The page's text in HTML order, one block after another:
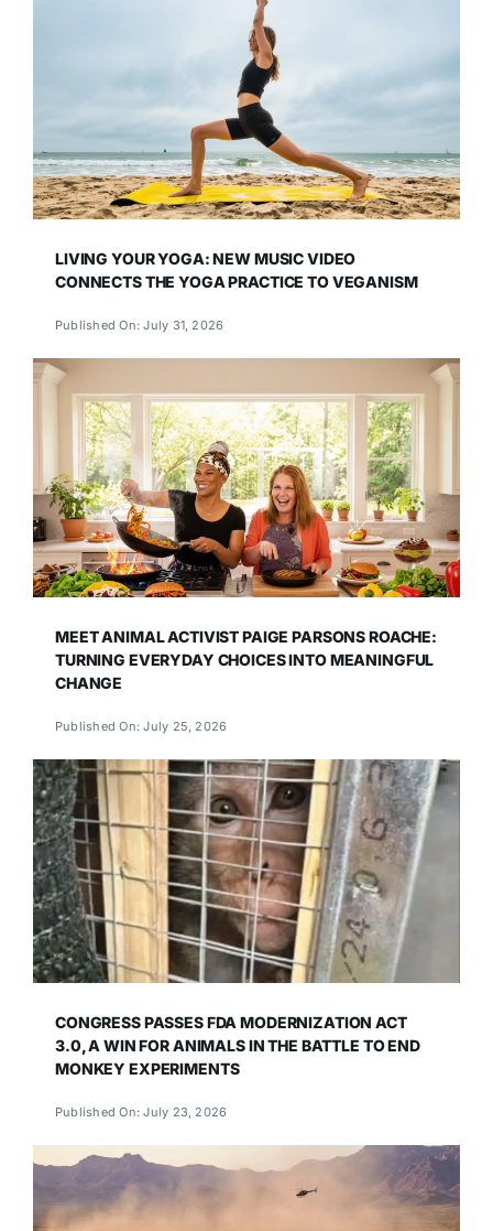
LIVING YOUR YOGA: NEW MUSIC VIDEO
CONNECTS THE YOGA PRACTICE TO VEGANISM
Published On: July 31, 2026
MEET ANIMAL ACTIVIST PAIGE PARSONS ROACHE:
TURNING EVERYDAY CHOICES INTO MEANINGFUL
CHANGE
Published On: July 25, 2026
CONGRESS PASSES FDA MODERNIZATION ACT
3.0, A WIN FOR ANIMALS IN THE BATTLE TO END
MONKEY EXPERIMENTS
Published On: July 23, 2026